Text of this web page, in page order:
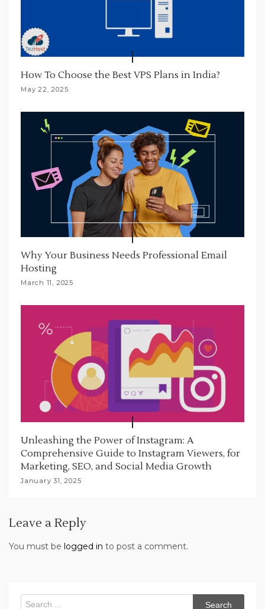
How To Choose the Best VPS Plans in India?
May 22, 2025
Why Your Business Needs Professional Email
Hosting
March 11, 2025
Unleashing the Power of Instagram: A
Comprehensive Guide to Instagram Viewers, for
Marketing, SEO, and Social Media Growth
January 31, 2025
Leave a Reply
You must be logged in to post a comment.
Search